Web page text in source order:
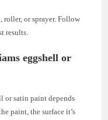
roller, or sprayer. Follow
results.
eggshell or
or satin paint depends
paint, the surface it’s